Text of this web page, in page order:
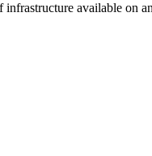
available on